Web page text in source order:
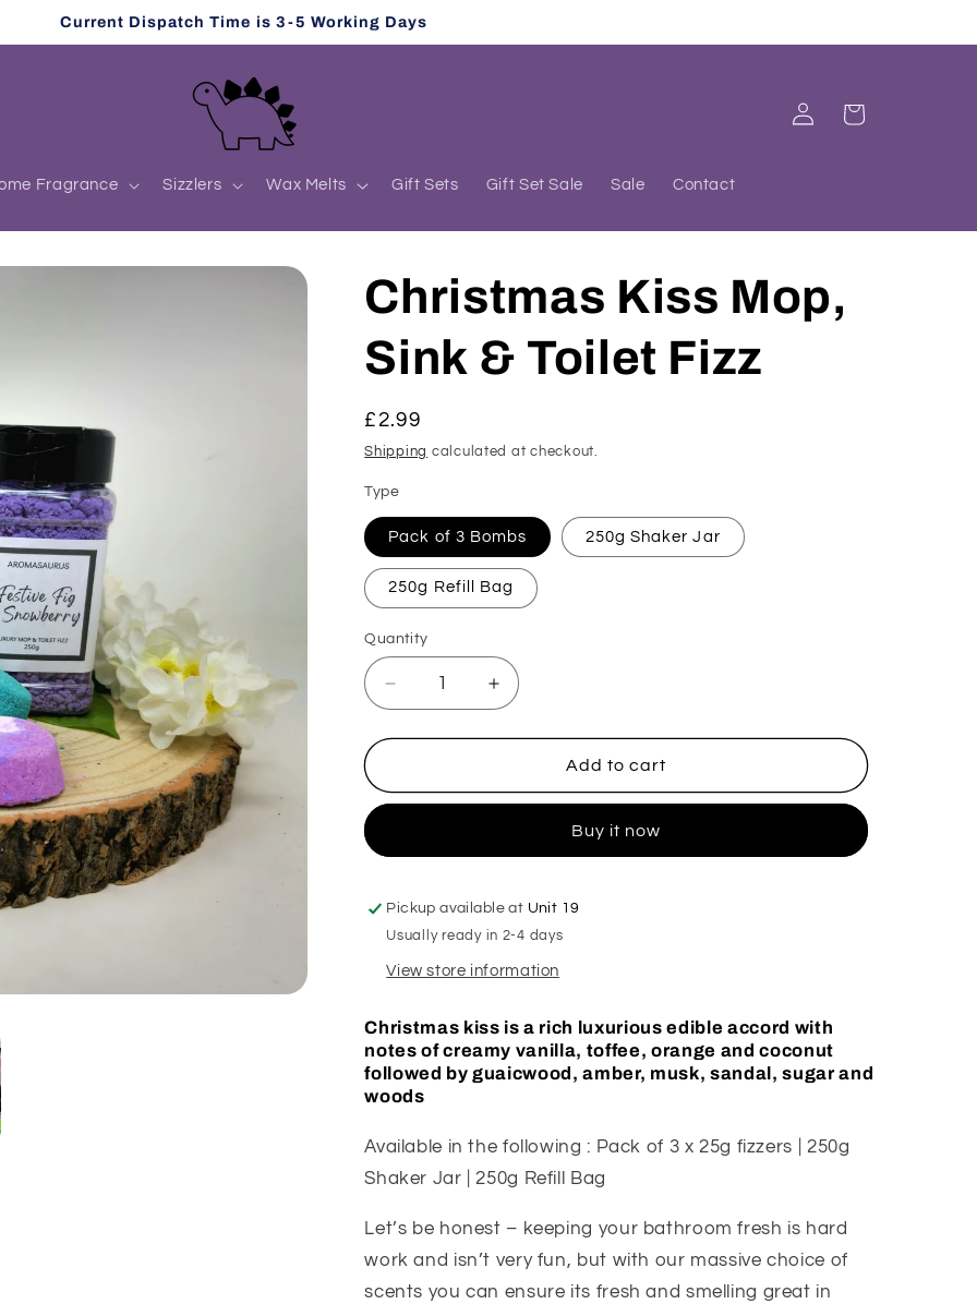
Current Dispatch Time is 3-5 Working Days
Fragrance Sizzlers Wax Melts Gift Sets Gift Set Sale Sale Contact
Log
in
Cart
Christmas Kiss Mop,
Sink & Toilet Fizz
Regular
price
£2.99
Shipping calculated at checkout.
Type
Pack of 3 Bombs 250g Shaker Jar
250g Refill Bag
Quantity
Decrease
quantity
for
Kiss
&amp;
Fizz
Increase
quantity
for
Christmas
Kiss
&amp;
Fizz
Add to cart
Buy it now
Pickup available at Unit 19
Usually ready in 2-4 days
View store information
Christmas kiss is a rich luxurious edible accord with
notes of creamy vanilla, toffee, orange and coconut
followed by guaicwood, amber, musk, sandal, sugar and
woods
Available in the following : Pack of 3 x 25g fizzers | 250g
Shaker Jar | 250g Refill Bag
Let’s be honest – keeping your bathroom fresh is hard
work and isn’t very fun, but with our massive choice of
scents you can ensure its fresh and smelling great in